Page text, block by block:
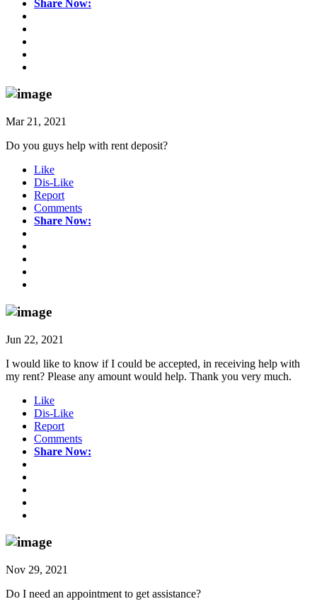
Share Now:
Mar 21, 2021
Do you guys help with rent deposit?
Like
Dis-Like
Report
Comments
Share Now:
Jun 22, 2021
I would like to know if I could be accepted, in receiving help with
my rent? Please any amount would help. Thank you very much.
Like
Dis-Like
Report
Comments
Share Now:
Nov 29, 2021
Do I need an appointment to get assistance?